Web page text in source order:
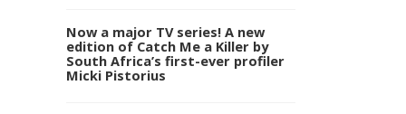
Now a major TV series! A new
edition of Catch Me a Killer by
South Africa’s first-ever profiler
Micki Pistorius